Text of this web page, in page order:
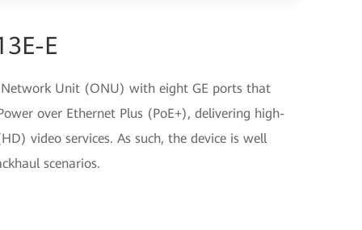
E
Unit (ONU) with eight GE ports that
over Ethernet Plus (PoE+), delivering high-
video services. As such, the device is well
scenarios.